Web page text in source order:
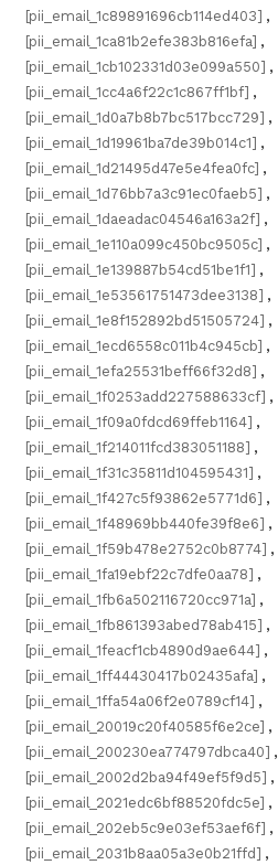
[pii_email_1c89891696cb114ed403] ,
[pii_email_1ca81b2efe383b816efa] ,
[pii_email_1cb102331d03e099a550] ,
[pii_email_1cc4a6f22c1c867ff1bf] ,
[pii_email_1d0a7b8b7bc517bcc729] ,
[pii_email_1d19961ba7de39b014c1] ,
[pii_email_1d21495d47e5e4fea0fc] ,
[pii_email_1d76bb7a3c91ec0faeb5] ,
[pii_email_1daeadac04546a163a2f] ,
[pii_email_1e110a099c450bc9505c] ,
[pii_email_1e139887b54cd51be1f1] ,
[pii_email_1e53561751473dee3138] ,
[pii_email_1e8f152892bd51505724] ,
[pii_email_1ecd6558c011b4c945cb] ,
[pii_email_1efa25531beff66f32d8] ,
[pii_email_1f0253add227588633cf] ,
[pii_email_1f09a0fdcd69ffeb1164] ,
[pii_email_1f214011fcd383051188] ,
[pii_email_1f31c35811d104595431] ,
[pii_email_1f427c5f93862e5771d6] ,
[pii_email_1f48969bb440fe39f8e6] ,
[pii_email_1f59b478e2752c0b8774] ,
[pii_email_1fa19ebf22c7dfe0aa78] ,
[pii_email_1fb6a502116720cc971a] ,
[pii_email_1fb861393abed78ab415] ,
[pii_email_1feacf1cb4890d9ae644] ,
[pii_email_1ff44430417b02435afa] ,
[pii_email_1ffa54a06f2e0789cf14] ,
[pii_email_20019c20f40585f6e2ce] ,
[pii_email_200230ea774797dbca40] ,
[pii_email_2002d2ba94f49ef5f9d5] ,
[pii_email_2021edc6bf88520fdc5e] ,
[pii_email_202eb5c9e03ef53aef6f] ,
[pii_email_2031b8aa05a3e0b21ffd] ,